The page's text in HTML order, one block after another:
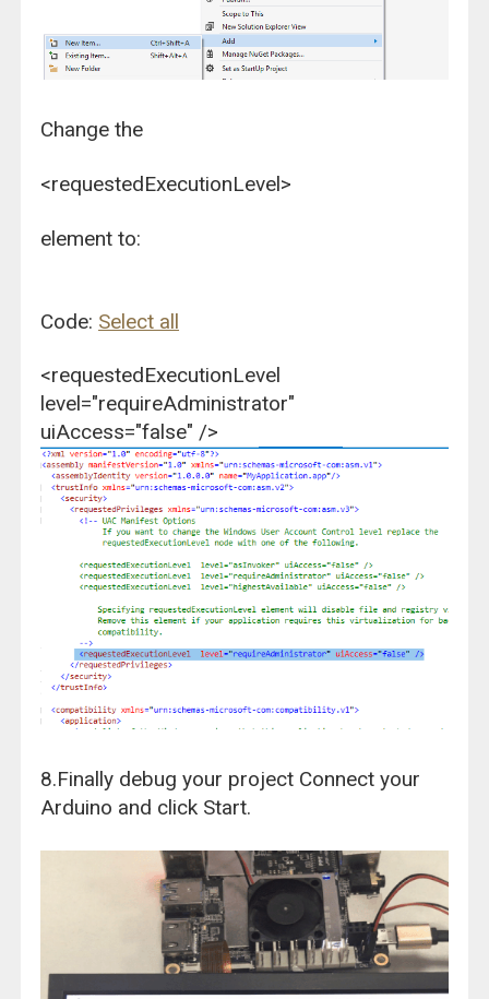
Change the
<requestedExecutionLevel>
element to:
Code: Select all
<requestedExecutionLevel
level="requireAdministrator"
uiAccess="false" />
8.Finally debug your project Connect your
Arduino and click Start.